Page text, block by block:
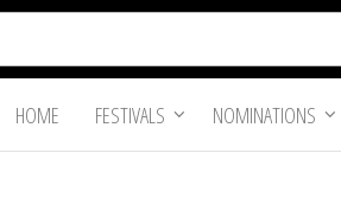
Fest
HOME FESTIVALS NOMINATIONS